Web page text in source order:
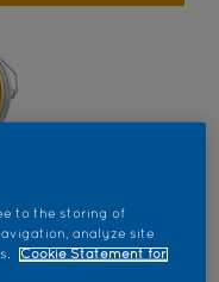
colour
to the storing of
analyze site
Cookie Statement for